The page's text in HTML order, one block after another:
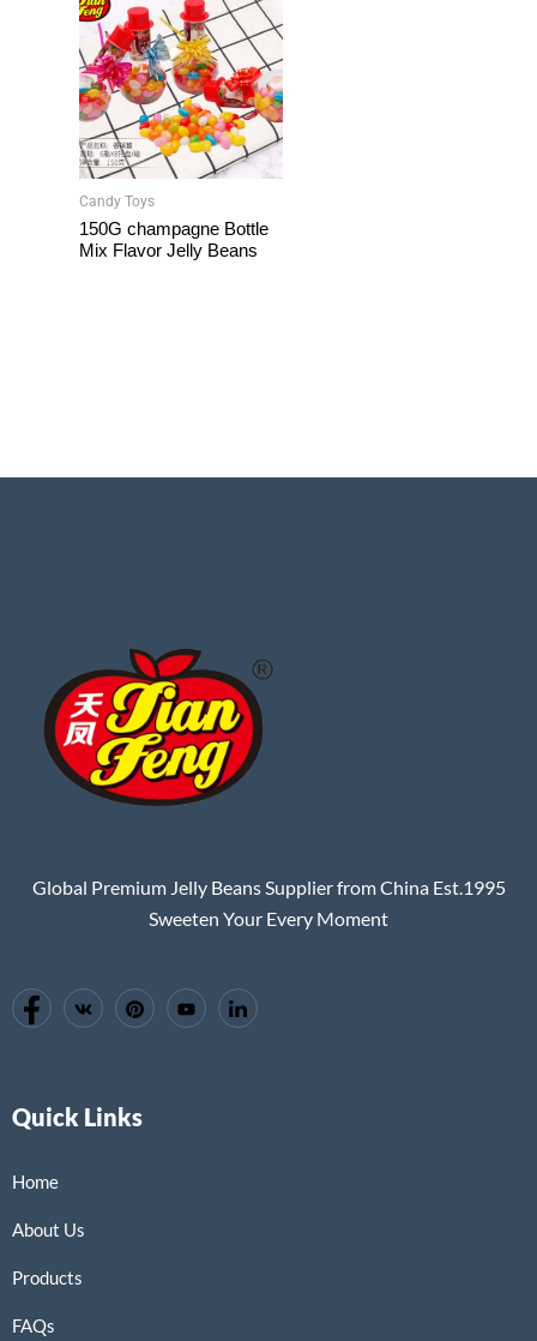
Candy Toys
150G champagne Bottle
Mix Flavor Jelly Beans
Global Premium Jelly Beans Supplier from China Est.1995
Sweeten Your Every Moment
Quick Links
Home
About Us
Products
FAQs